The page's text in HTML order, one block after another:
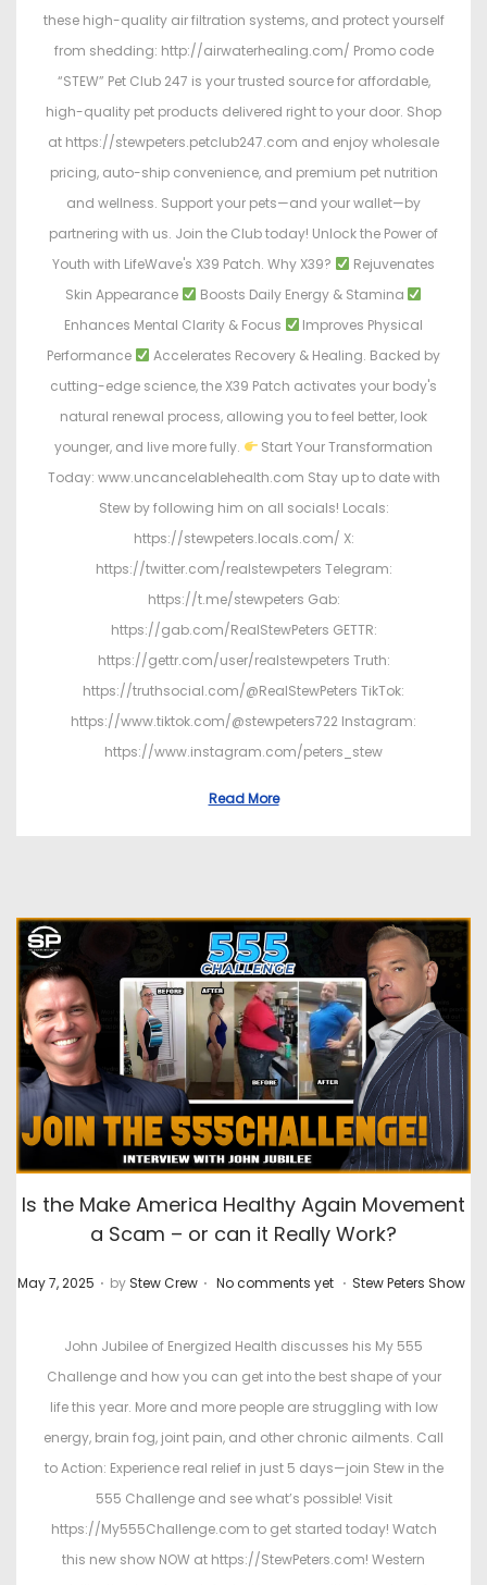
these high-quality air filtration systems, and protect yourself
from shedding: http://airwaterhealing.com/ Promo code
“STEW” Pet Club 247 is your trusted source for affordable,
high-quality pet products delivered right to your door. Shop
at https://stewpeters.petclub247.com and enjoy wholesale
pricing, auto-ship convenience, and premium pet nutrition
and wellness. Support your pets—and your wallet—by
partnering with us. Join the Club today! Unlock the Power of
Youth with LifeWave's X39 Patch. Why X39?
Rejuvenates
Skin Appearance
Boosts Daily Energy & Stamina
Enhances Mental Clarity & Focus
Improves Physical
Performance
Accelerates Recovery & Healing. Backed by
cutting-edge science, the X39 Patch activates your body's
natural renewal process, allowing you to feel better, look
younger, and live more fully.
Start Your Transformation
Today: www.uncancelablehealth.com Stay up to date with
Stew by following him on all socials! Locals:
https://stewpeters.locals.com/ X:
https://twitter.com/realstewpeters Telegram:
https://t.me/stewpeters Gab:
https://gab.com/RealStewPeters GETTR:
https://gettr.com/user/realstewpeters Truth:
https://truthsocial.com/@RealStewPeters TikTok:
https://www.tiktok.com/@stewpeters722 Instagram:
https://www.instagram.com/peters_stew
Read More
Is the Make America Healthy Again Movement
a Scam – or can it Really Work?
P
May 7, 2025 . by Stew Crew . No comments yet . P
s
t
e
d
i
n
Stew Peters Show
John Jubilee of Energized Health discusses his My 555
Challenge and how you can get into the best shape of your
life this year. More and more people are struggling with low
energy, brain fog, joint pain, and other chronic ailments. Call
to Action: Experience real relief in just 5 days—join Stew in the
555 Challenge and see what’s possible! Visit
https://My555Challenge.com to get started today! Watch
this new show NOW at https://StewPeters.com! Western